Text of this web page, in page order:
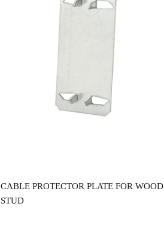
CABLE PROTECTOR PLATE FOR WOOD
STUD